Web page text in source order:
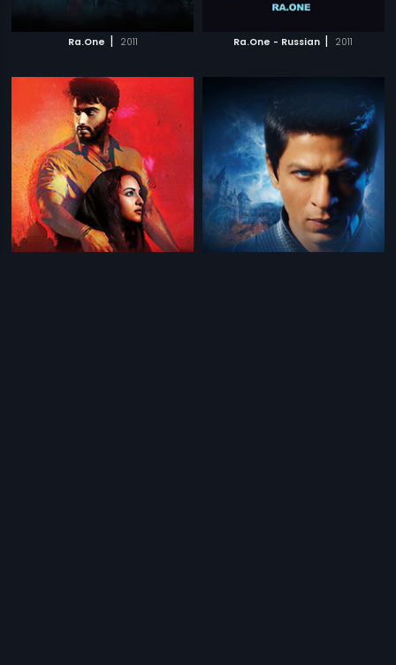
Ra.One | 2011 Ra.One - Russian | 2011